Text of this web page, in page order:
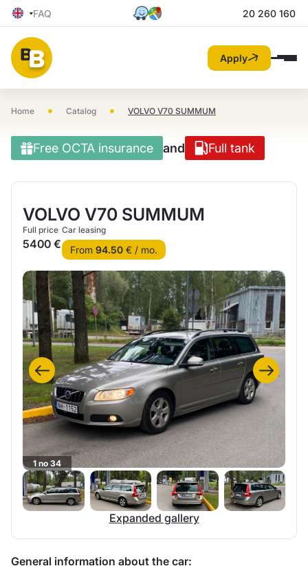
FAQ 20 260 160
Apply
Home • Catalog • VOLVO V70 SUMMUM
Free OCTA insurance and Full tank
VOLVO V70 SUMMUM
Full price
5400 €
Car leasing
From 94.50€ / mo.
1 no 34
Expanded gallery
General information about the car: